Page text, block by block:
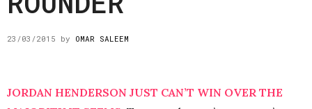
23/03/2015 by OMAR SALEEM
JORDAN HENDERSON JUST CAN’T WIN OVER THE